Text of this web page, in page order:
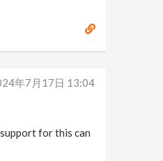
年7月17日 13:04
for this can